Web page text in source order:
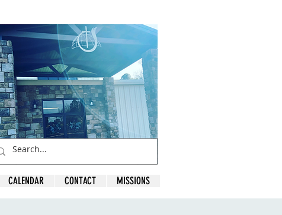
CALENDAR CONTACT MISSIONS